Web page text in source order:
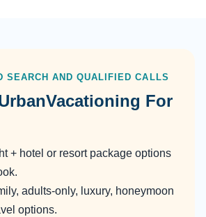
SEARCH AND QUALIFIED CALLS
For
+ hotel or resort package options
adults-only, luxury, honeymoon
options.